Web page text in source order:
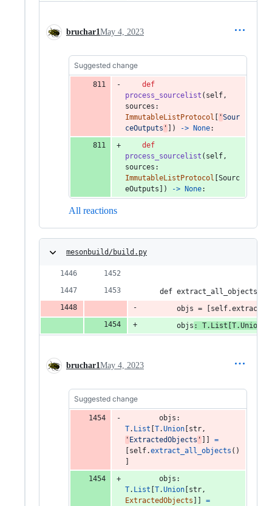
bruchar1May 4, 2023
Suggested change
def
process_sourcelist ( self
sources
ImmutableListProtocol
'Sour
ceOutputs ' ]) -> None:
def
process_sourcelist ( self
sources
ImmutableListProtocol Sourc
eOutputs ]) -> None:
All reactions
mesonbuild/build.py
def
objs =
        objs
:
bruchar1May 4, 2023
Suggested change
objs
T. List T.Union str
' ExtractedObjects '
=
self.extract_all_objects ()
objs
T. List T.Union str
ExtractedObjects
=